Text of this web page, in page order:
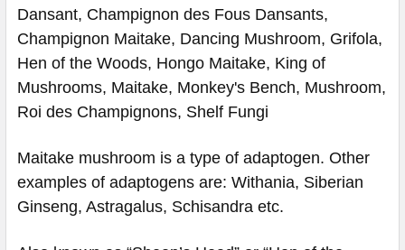
Dansant, Champignon des Fous Dansants,
Champignon Maitake, Dancing Mushroom, Grifola,
Hen of the Woods, Hongo Maitake, King of
Mushrooms, Maitake, Monkey's Bench, Mushroom,
Roi des Champignons, Shelf Fungi
Maitake mushroom is a type of adaptogen. Other
examples of adaptogens are: Withania, Siberian
Ginseng, Astragalus, Schisandra etc.